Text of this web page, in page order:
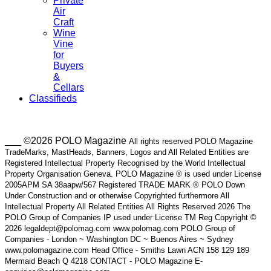
Air
Craft
Wine
Vine
for
Buyers
&
Cellars
Classifieds
___ ©2026 POLO Magazine All rights reserved POLO Magazine
TradeMarks, MastHeads, Banners, Logos and All Related Entities are
Registered Intellectual Property Recognised by the World Intellectual
Property Organisation Geneva. POLO Magazine ® is used under License
2005APM SA 38aapw/567 Registered TRADE MARK ® POLO Down
Under Construction and or otherwise Copyrighted furthermore All
Intellectual Property All Related Entities All Rights Reserved 2026 The
POLO Group of Companies IP used under License TM Reg Copyright ©
2026 legaldept@polomag.com www.polomag.com POLO Group of
Companies - London ~ Washington DC ~ Buenos Aires ~ Sydney
www.polomagazine.com Head Office - Smiths Lawn ACN 158 129 189
Mermaid Beach Q 4218 CONTACT - POLO Magazine E-